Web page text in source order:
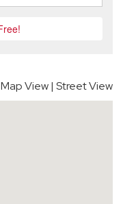
Map View| Street View